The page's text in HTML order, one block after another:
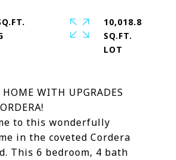
WITH UPGRADES
to this wonderfully
in the coveted Cordera
This 6 bedroom, 4 bath
10,018.8
SQ.FT.